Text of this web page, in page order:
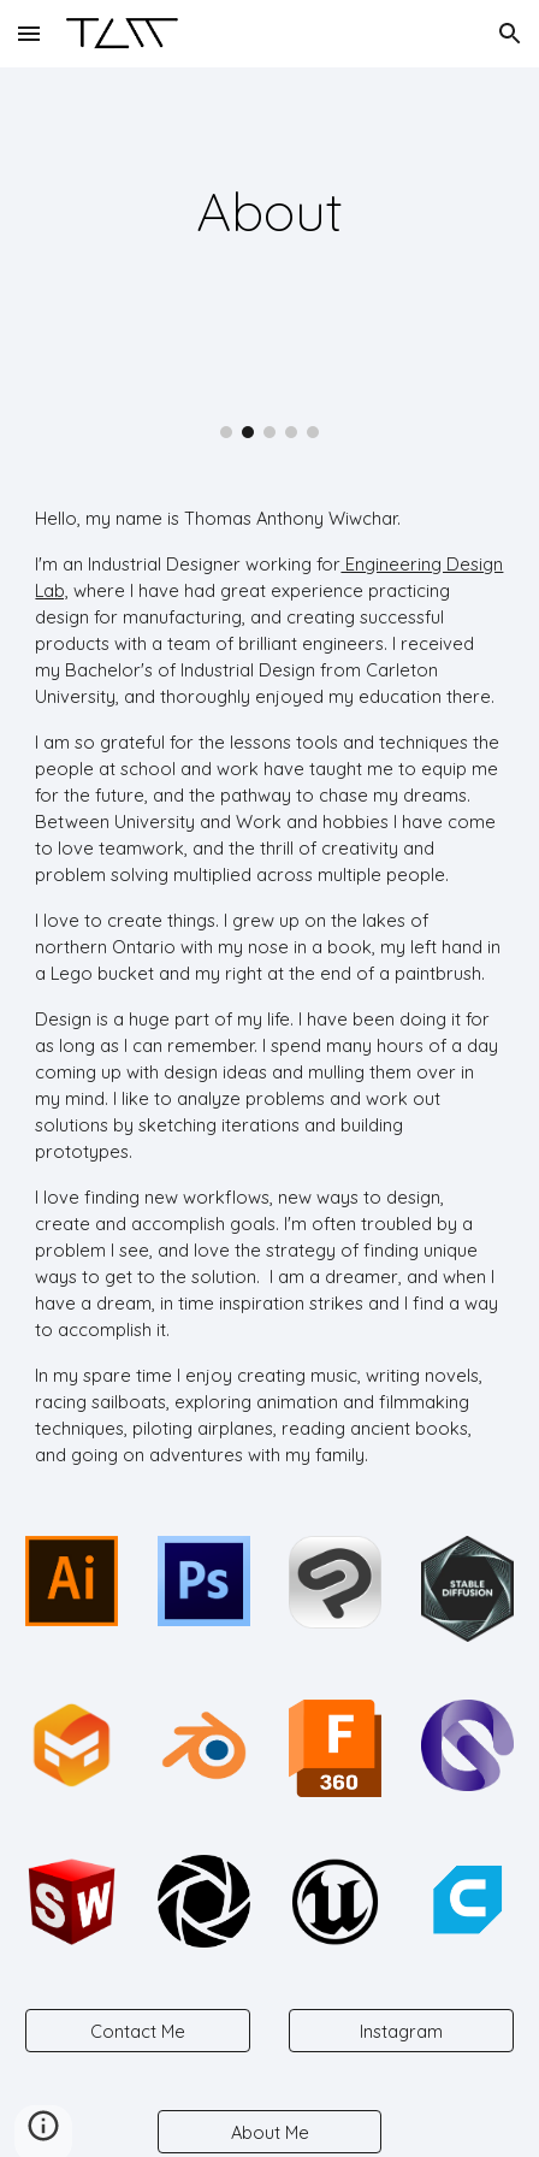
Skip to main content Skip to navigation
About
Hello, my name is Thomas Anthony Wiwchar.
I'm an Industrial Designer working for Engineering Design
Lab, where I have had great experience practicing
design for manufacturing, and creating successful
products with a team of brilliant engineers. I received
my Bachelor's of Industrial Design from Carleton
University, and thoroughly enjoyed my education there.
I am so grateful for the lessons tools and techniques the
people at school and work have taught me to equip me
for the future, and the pathway to chase my dreams.
Between University and Work and hobbies I have come
to love teamwork, and the thrill of creativity and
problem solving multiplied across multiple people.
I love to create things. I grew up on the lakes of
northern Ontario with my nose in a book, my left hand in
a Lego bucket and my right at the end of a paintbrush.
Design is a huge part of my life. I have been doing it for
as long as I can remember. I spend many hours of a day
coming up with design ideas and mulling them over in
my mind. I like to analyze problems and work out
solutions by sketching iterations and building
prototypes.
I love finding new workflows, new ways to design,
create and accomplish goals. I'm often troubled by a
problem I see, and love the strategy of finding unique
ways to get to the solution. I am a dreamer, and when I
have a dream, in time inspiration strikes and I find a way
to accomplish it.
In my spare time I enjoy creating music, writing novels,
racing sailboats, exploring animation and filmmaking
techniques, piloting airplanes, reading ancient books,
and going on adventures with my family.
Contact Me Instagram
About Me